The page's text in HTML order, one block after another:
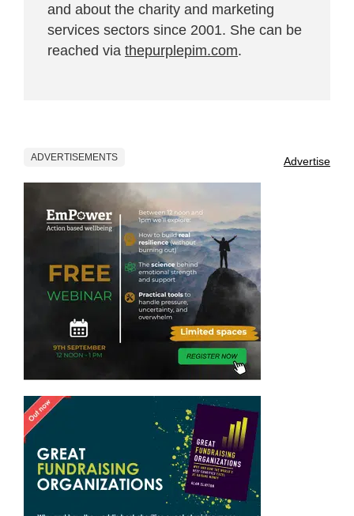
and about the charity and marketing
services sectors since 2001. She can be
reached via thepurplepim.com.
ADVERTISEMENTS Advertise